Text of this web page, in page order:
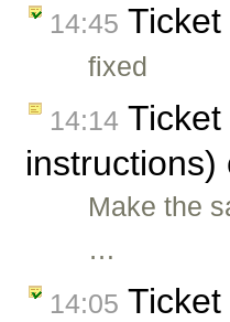
14:45 Ticket
fixed
14:14 Ticket
instructions)
Make the
…
14:05 Ticket